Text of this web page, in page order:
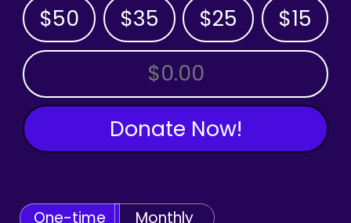
$50 $35 $25 $15
OTHER AMOUNT
Donate Now!
One-time Monthly